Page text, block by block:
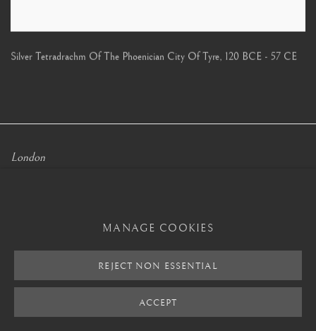
Silver Tetradrachm Of The Phoenician City Of Tyre, 120 BCE - 57 CE
London
info@barakatgallery.euMANAGE COOKIES
REJECT NON ESSENTIAL
ACCEPT